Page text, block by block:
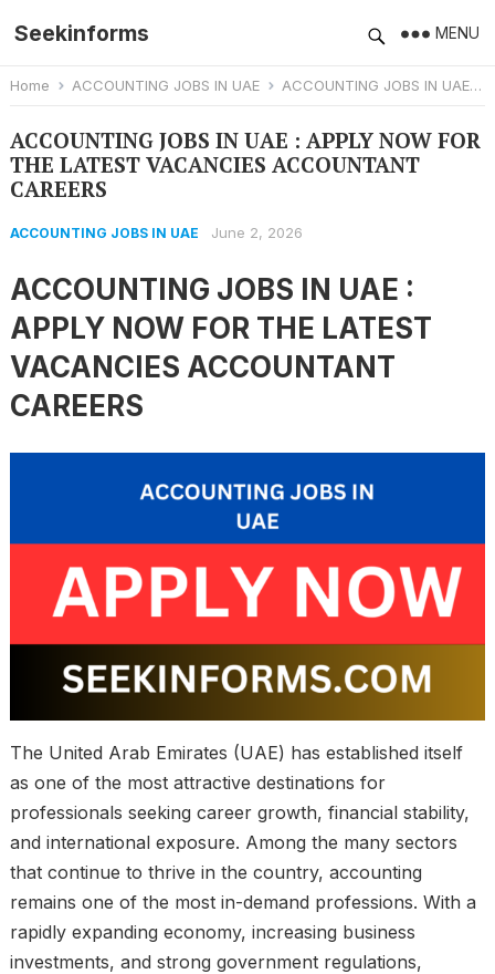
Seekinforms MENU
Home ACCOUNTING JOBS IN UAE ACCOUNTING JOBS IN UAE : APPLY NOW FOR THE LATEST VACANCIES ACCOUNTANT CAREERS
ACCOUNTING JOBS IN UAE : APPLY NOW FOR
THE LATEST VACANCIES ACCOUNTANT
CAREERS
ACCOUNTING JOBS IN UAE June 2, 2026
ACCOUNTING JOBS IN UAE :
APPLY NOW FOR THE LATEST
VACANCIES ACCOUNTANT
CAREERS
The United Arab Emirates (UAE) has established itself
as one of the most attractive destinations for
professionals seeking career growth, financial stability,
and international exposure. Among the many sectors
that continue to thrive in the country, accounting
remains one of the most in-demand professions. With a
rapidly expanding economy, increasing business
investments, and strong government regulations,